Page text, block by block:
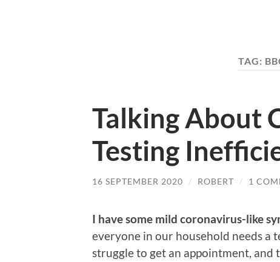
TAG:
Talking About
Testing
16 SEPTEMBER 2020 / ROBERT / 1
I have some mild coronavirus-like
everyone in our household needs a
struggle to get an appointment, and